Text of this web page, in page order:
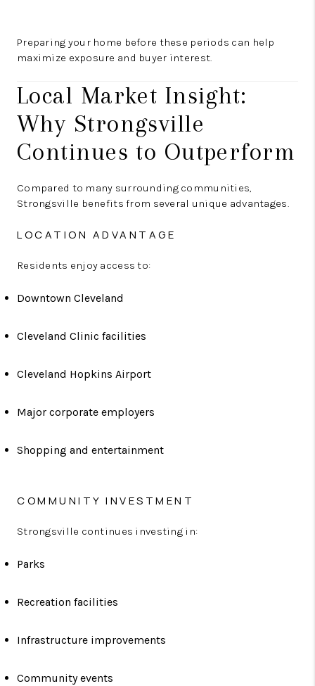
Preparing your home before these periods can help
maximize exposure and buyer interest.
Local Market Insight:
Why Strongsville
Continues to Outperform
Compared to many surrounding communities,
Strongsville benefits from several unique advantages.
LOCATION ADVANTAGE
Residents enjoy access to:
Downtown Cleveland
Cleveland Clinic facilities
Cleveland Hopkins Airport
Major corporate employers
Shopping and entertainment
COMMUNITY INVESTMENT
Strongsville continues investing in:
Parks
Recreation facilities
Infrastructure improvements
Community events